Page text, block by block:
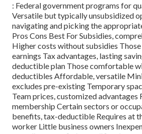
: Federal government programs for
Versatile but typically unsubsidized
navigating and picking the
Pros Cons Best For Subsidies,
Higher costs without subsidies
earnings Tax advantages, lasting
deductible plan Those comfortable
deductibles Affordable, versatile
excludes pre-existing Temporary
Team prices, customized advantages
membership Certain sectors or
benefits, tax-deductible Requires at
worker Little business owners